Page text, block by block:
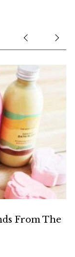
From The